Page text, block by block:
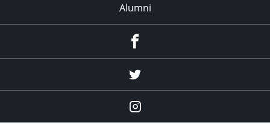
Alumni
Menu
Menu